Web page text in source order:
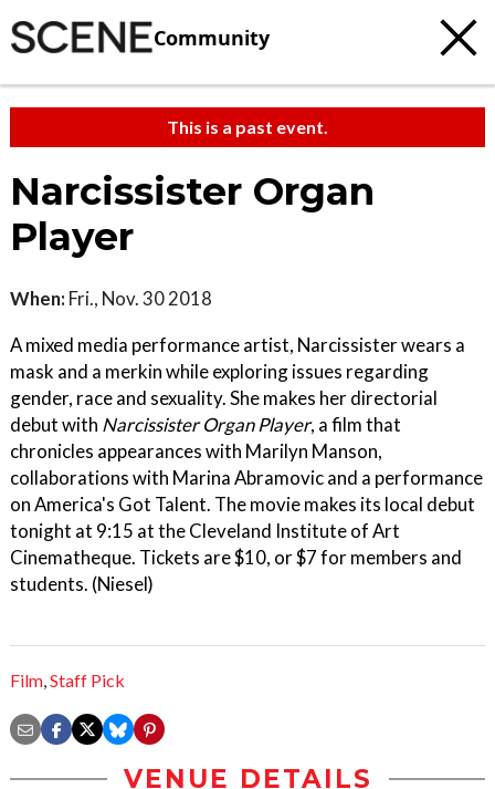
Community
This is a past event.
Narcissister Organ
Player
When: Fri., Nov. 30 2018
A mixed media performance artist, Narcissister wears a
mask and a merkin while exploring issues regarding
gender, race and sexuality. She makes her directorial
debut with Narcissister Organ Player, a film that
chronicles appearances with Marilyn Manson,
collaborations with Marina Abramovic and a performance
on America's Got Talent. The movie makes its local debut
tonight at 9:15 at the Cleveland Institute of Art
Cinematheque. Tickets are $10, or $7 for members and
students. (Niesel)
Film,Staff Pick
VENUE DETAILS